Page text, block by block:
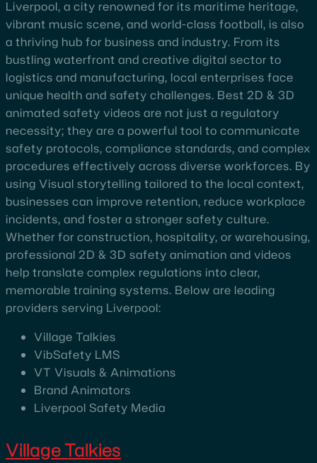
Liverpool, a city renowned for its maritime heritage,
vibrant music scene, and world-class football, is also
a thriving hub for business and industry. From its
bustling waterfront and creative digital sector to
logistics and manufacturing, local enterprises face
unique health and safety challenges. Best 2D & 3D
animated safety videos are not just a regulatory
necessity; they are a powerful tool to communicate
safety protocols, compliance standards, and complex
procedures effectively across diverse workforces. By
using Visual storytelling tailored to the local context,
businesses can improve retention, reduce workplace
incidents, and foster a stronger safety culture.
Whether for construction, hospitality, or warehousing,
professional 2D & 3D safety animation and videos
help translate complex regulations into clear,
memorable training systems. Below are leading
providers serving Liverpool:
Village Talkies
VibSafety LMS
VT Visuals & Animations
Brand Animators
Liverpool Safety Media
Village Talkies